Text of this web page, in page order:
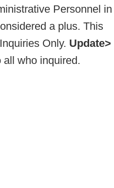
Personnel in
a plus. This
Only. Update>
who inquired.